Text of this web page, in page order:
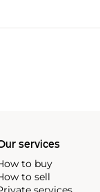
services
to buy
to sell